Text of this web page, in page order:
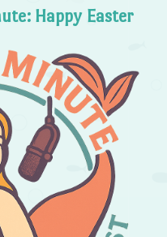
Happy Easter